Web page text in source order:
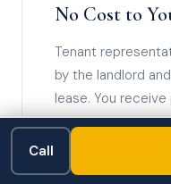
No Cost to
Tenant
by the landlord
lease. You
full deal
Call